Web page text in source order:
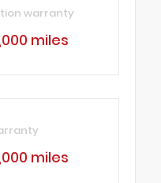
warranty
miles
miles